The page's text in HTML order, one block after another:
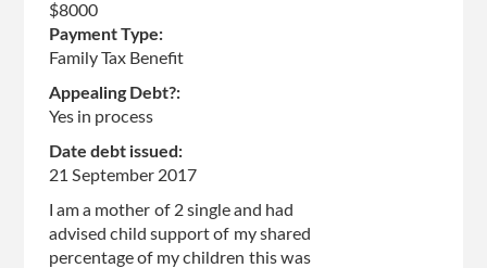
$8000
Payment Type:
Family Tax Benefit
Appealing Debt?:
Yes in process
Date debt issued:
21 September 2017
I am a mother of 2 single and had
advised child support of my shared
percentage of my children this was